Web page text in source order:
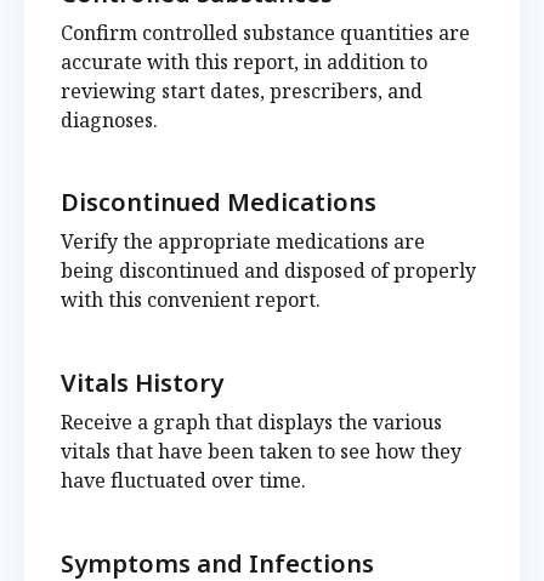
Confirm controlled substance quantities are
accurate with this report, in addition to
reviewing start dates, prescribers, and
diagnoses.
Discontinued Medications
Verify the appropriate medications are
being discontinued and disposed of properly
with this convenient report.
Vitals History
Receive a graph that displays the various
vitals that have been taken to see how they
have fluctuated over time.
Symptoms and Infections